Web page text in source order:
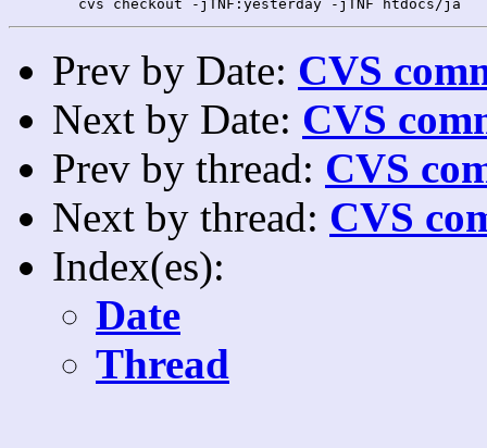
Prev by Date: CVS
Next by Date: CVS
Prev by thread: CVS
Next by thread: CVS
Index(es):
Date
Thread